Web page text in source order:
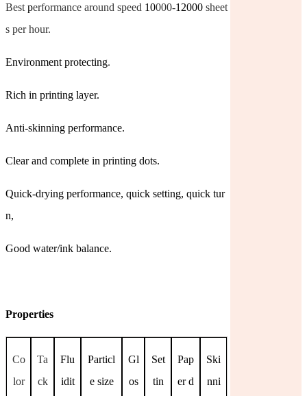
Best performance around speed 10000-12000 sheet
s per hour.
Environment protecting.
Rich in printing layer.
Anti-skinning performance.
Clear and complete in printing dots.
Quick-drying performance, quick setting, quick tur
n,
Good water/ink balance.
Properties
Co
lor
Ta
ck
Flu
idit
Particl
e size
Gl
os
Set
tin
Pap
er d
Ski
nni